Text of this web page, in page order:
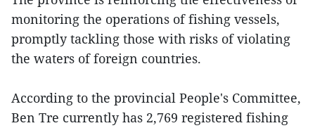
monitoring the operations of fishing vessels,
promptly tackling those with risks of violating
the waters of foreign countries.
According to the provincial People's Committee,
Ben Tre currently has 2,769 registered fishing